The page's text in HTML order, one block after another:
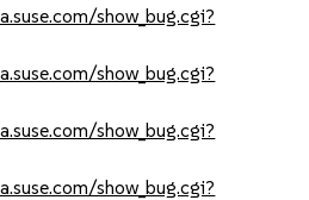
show_bug.cgi?
show_bug.cgi?
show_bug.cgi?
show_bug.cgi?